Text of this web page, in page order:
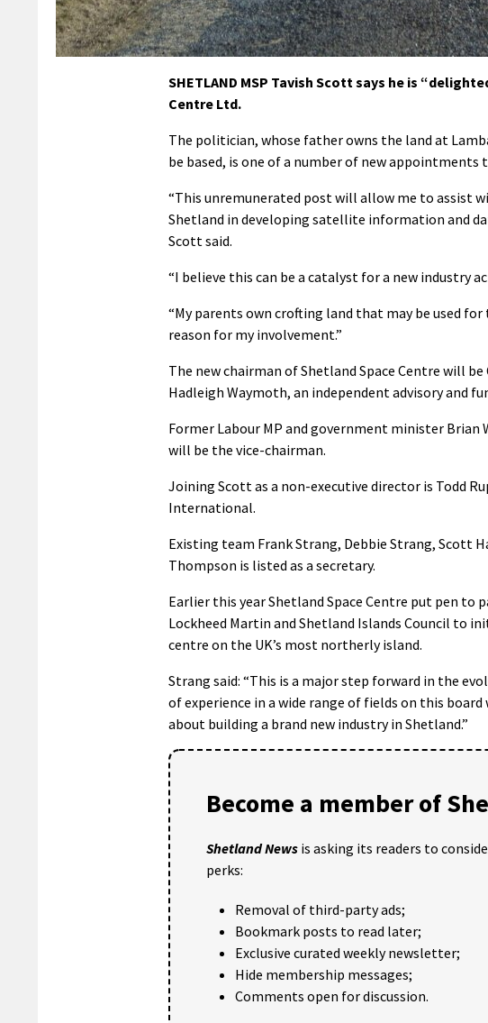
SHETLAND MSP Tavish Scott says he is
Centre Ltd.
The politician, whose father owns the land at
be based, is one of a number of new appointments
“This unremunerated post will allow me to assist
Shetland in developing satellite information and
Scott said.
“I believe this can be a catalyst for a new industry
“My parents own crofting land that may be used
reason for my involvement.”
The new chairman of Shetland Space Centre will
Hadleigh Waymoth, an independent advisory and
Former Labour MP and government minister
will be the vice-chairman.
Joining Scott as a non-executive director is Todd
International.
Existing team Frank Strang, Debbie Strang, Scott
Thompson is listed as a secretary.
Earlier this year Shetland Space Centre put pen to
Lockheed Martin and Shetland Islands Council to
centre on the UK’s most northerly island.
Strang said: “This is a major step forward in the
of experience in a wide range of fields on this
about building a brand new industry in Shetland.”
Become a member of
Shetland News is asking its readers to
perks:
Removal of third-party ads;
Bookmark posts to read later;
Exclusive curated weekly newsletter;
Hide membership messages;
Comments open for discussion.